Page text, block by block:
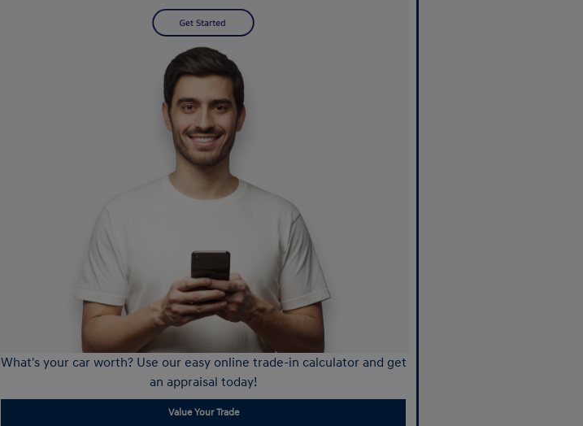
What's your car worth? Use our easy online trade-in calculator and get
an appraisal today!
Value Your Trade